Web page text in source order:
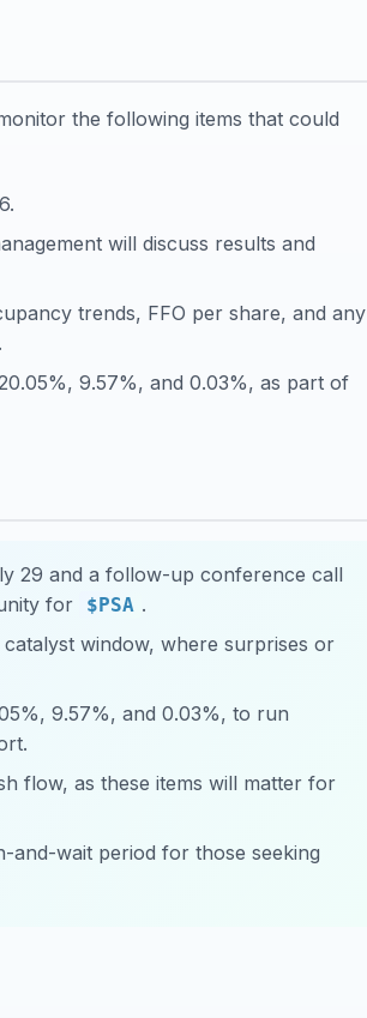
the following items that could
will discuss results and
trends, FFO per share, and any
9.57%, and 0.03%, as part of
29 and a follow-up conference call
for
$PSA .
window, where surprises or
9.57%, and 0.03%, to run
flow, as these items will matter for
and-wait period for those seeking